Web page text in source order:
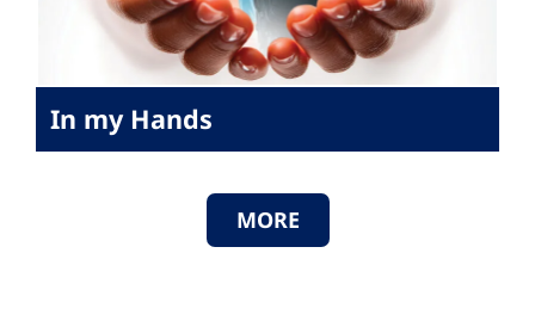
In my Hands
MORE